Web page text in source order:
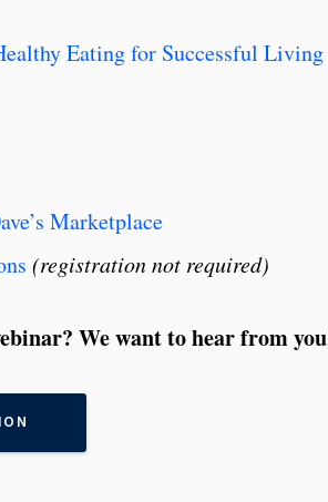
Eating for Successful Living
Marketplace
(registration not required)
We want to hear from